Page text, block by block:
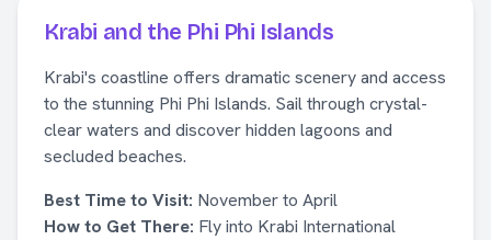
Krabi and the Phi Phi Islands
Krabi's coastline offers dramatic scenery and access
to the stunning Phi Phi Islands. Sail through crystal-
clear waters and discover hidden lagoons and
secluded beaches.
Best Time to Visit: November to April
How to Get There: Fly into Krabi International